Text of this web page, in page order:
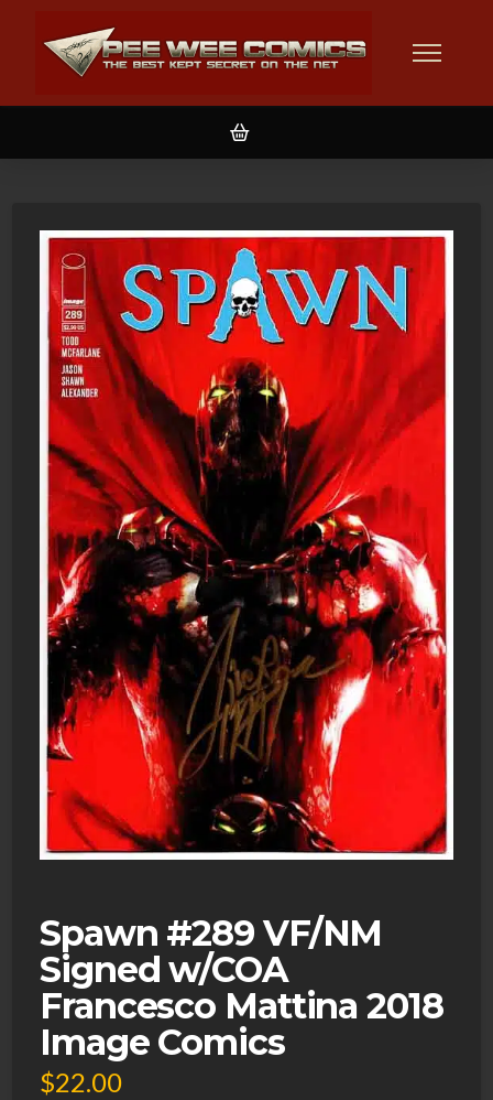
Spawn #289 VF/NM
Signed w/COA
Francesco Mattina 2018
Image Comics
$22.00